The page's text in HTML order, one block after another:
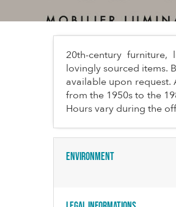
20th-century
lovingly sourced items.
available upon request.
from the 1950s to the
Hours vary during the
Environment